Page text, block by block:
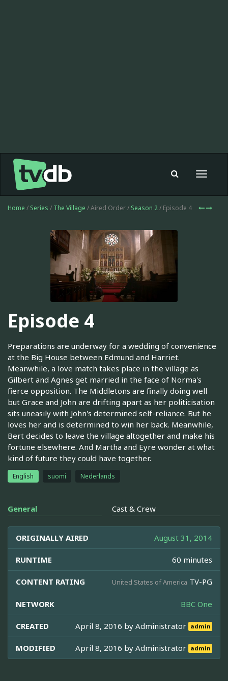
Toggle
Home / Series / The Village / Aired Order / Season 2/ Episode 4
Episode 4
Preparations are underway for a wedding of convenience
at the Big House between Edmund and Harriet.
Meanwhile, a love match takes place in the village as
Gilbert and Agnes get married in the face of Norma's
fierce opposition. The Middletons are finally doing well
but Grace and John are drifting apart as her politicisation
sits uneasily with John's determined self-reliance. But he
loves her and is determined to win her back. Meanwhile,
Bert decides to leave the village altogether and make his
fortune elsewhere. And Martha and Eyre wonder at what
kind of future they could have together.
English suomi Nederlands
General Cast & Crew
ORIGINALLY AIRED August 31, 2014
RUNTIME 60 minutes
CONTENT RATING United States of America TV-PG
NETWORK BBC One
CREATED April 8, 2016 byAdministrator admin
MODIFIED April 8, 2016 byAdministrator admin